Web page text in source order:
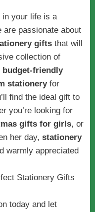
in your life is a
passionate about
gifts that will
collection of
budget-friendly
stationeryfor
find the ideal gift to
you’re looking for
gifts for girls, or
her day, stationery
warmly appreciated
today and let